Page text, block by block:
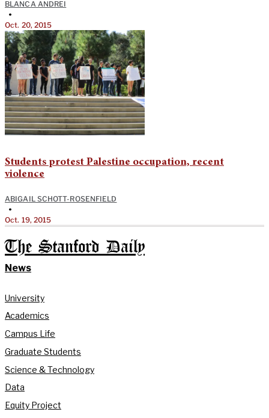
BLANCA ANDREI
•
Oct. 20, 2015
Students protest Palestine occupation, recent
violence
ABIGAIL SCHOTT-ROSENFIELD
•
Oct. 19, 2015
The Stanford Daily
News
University
Academics
Campus Life
Graduate Students
Science & Technology
Data
Equity Project